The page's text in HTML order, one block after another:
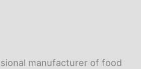
manufacturer of food